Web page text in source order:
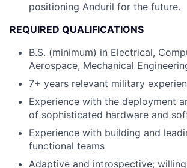
positioning Anduril for the future.
REQUIRED QUALIFICATIONS
B.S. (minimum) in Electrical,
Aerospace, Mechanical
7+ years relevant military
Experience with the deployment
of sophisticated hardware and
Experience with building and
functional teams
Adaptive and introspective;